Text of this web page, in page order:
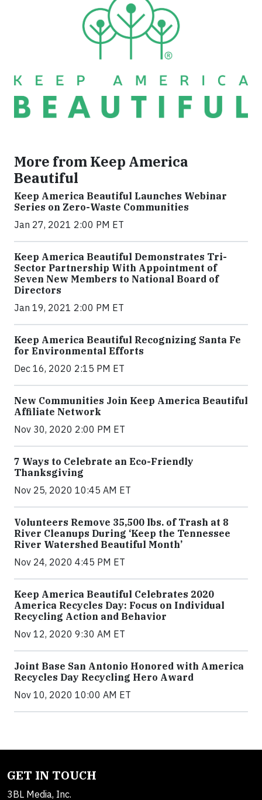
More from Keep America
Beautiful
Keep America Beautiful Launches Webinar
Series on Zero-Waste Communities
Jan 27, 2021 2:00 PM ET
Keep America Beautiful Demonstrates Tri-
Sector Partnership With Appointment of
Seven New Members to National Board of
Directors
Jan 19, 2021 2:00 PM ET
Keep America Beautiful Recognizing Santa Fe
for Environmental Efforts
Dec 16, 2020 2:15 PM ET
New Communities Join Keep America Beautiful
Affiliate Network
Nov 30, 2020 2:00 PM ET
7 Ways to Celebrate an Eco-Friendly
Thanksgiving
Nov 25, 2020 10:45 AM ET
Volunteers Remove 35,500 lbs. of Trash at 8
River Cleanups During ‘Keep the Tennessee
River Watershed Beautiful Month’
Nov 24, 2020 4:45 PM ET
Keep America Beautiful Celebrates 2020
America Recycles Day: Focus on Individual
Recycling Action and Behavior
Nov 12, 2020 9:30 AM ET
Joint Base San Antonio Honored with America
Recycles Day Recycling Hero Award
Nov 10, 2020 10:00 AM ET
GET IN TOUCH
3BL Media, Inc.